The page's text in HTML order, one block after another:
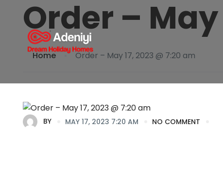
Order – May
Home Order – May 17, 2023 @ 7:20 am
BY MAY 17, 2023 7:20 AM NO COMMENT